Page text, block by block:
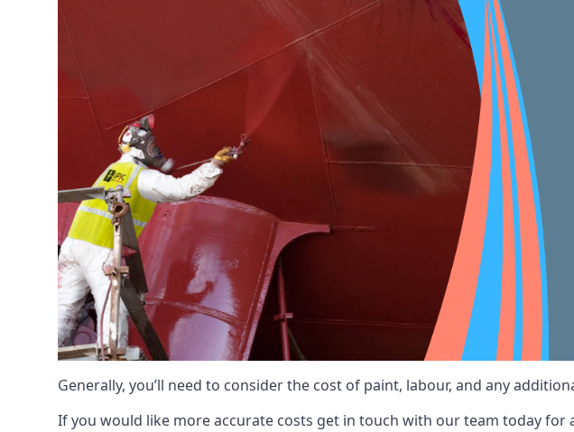
Generally, you’ll need to consider the cost of paint, labour, and any
If you would like more accurate costs get in touch with our team today for